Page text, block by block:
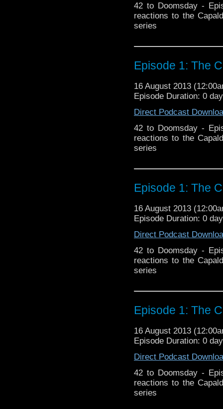
42 to Doomsday -
reactions to the
series
Episode 1: The
16 August 2013
Episode Duration: 0
Direct Podcast
42 to Doomsday -
reactions to the
series
Episode 1: The
16 August 2013
Episode Duration: 0
Direct Podcast
42 to Doomsday -
reactions to the
series
Episode 1: The
16 August 2013
Episode Duration: 0
Direct Podcast
42 to Doomsday -
reactions to the
series